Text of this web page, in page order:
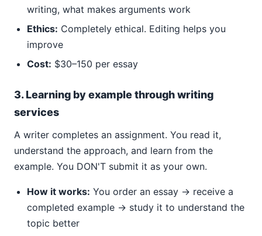
writing, what makes arguments work
Ethics: Completely ethical. Editing helps you
improve
Cost: $30–150 per essay
3. Learning by example through writing
services
A writer completes an assignment. You read it,
understand the approach, and learn from the
example. You DON'T submit it as your own.
How it works: You order an essay → receive a
completed example → study it to understand the
topic better